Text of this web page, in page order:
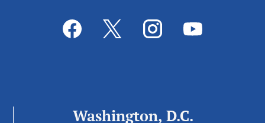
Washington, D.C.